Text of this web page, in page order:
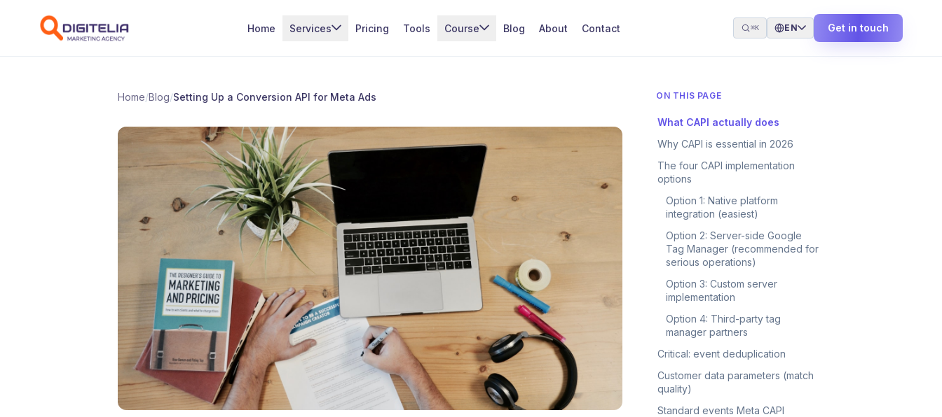
Home Services Pricing Tools Course Blog About Contact ⌘K EN Get in touch
Home/Blog/Setting Up a Conversion API for Meta Ads ON THIS PAGE
What CAPI actually does
Why CAPI is essential in 2026
The four CAPI implementation
options
Option 1: Native platform
integration (easiest)
Option 2: Server-side Google
Tag Manager (recommended for
serious operations)
Option 3: Custom server
implementation
Option 4: Third-party tag
manager partners
Critical: event deduplication
Customer data parameters (match
quality)
Standard events Meta CAPI